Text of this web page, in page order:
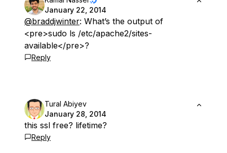
January 22, 2014
@braddjwinter: What’s the output of
<pre>sudo ls /etc/apache2/sites-
available</pre>?
Reply
Tural Abiyev
January 28, 2014
this ssl free? lifetime?
Reply